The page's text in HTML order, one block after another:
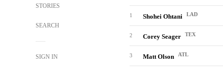
STORIES
SEARCH
SIGN IN
1 Shohei Ohtani LAD
2 Corey Seager TEX
3 Matt Olson ATL